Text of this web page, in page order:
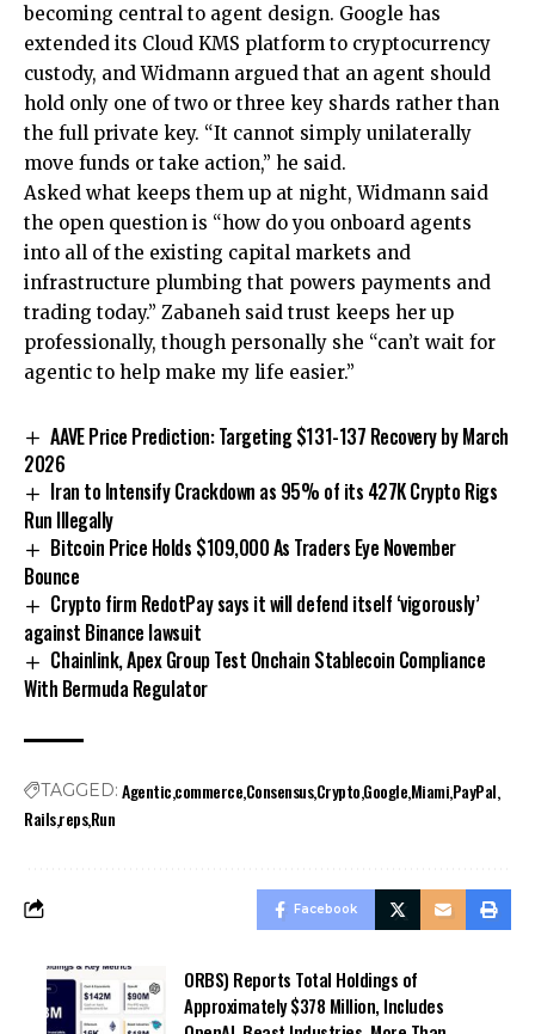
becoming central to agent design. Google has
extended its Cloud KMS platform to cryptocurrency
custody, and Widmann argued that an agent should
hold only one of two or three key shards rather than
the full private key. “It cannot simply unilaterally
move funds or take action,” he said.
Asked what keeps them up at night, Widmann said
the open question is “how do you onboard agents
into all of the existing capital markets and
infrastructure plumbing that powers payments and
trading today.” Zabaneh said trust keeps her up
professionally, though personally she “can’t wait for
agentic to help make my life easier.”
AAVE Price Prediction: Targeting $131-137 Recovery by March
2026
Iran to Intensify Crackdown as 95% of its 427K Crypto Rigs
Run Illegally
Bitcoin Price Holds $109,000 As Traders Eye November
Bounce
Crypto firm RedotPay says it will defend itself ‘vigorously’
against Binance lawsuit
Chainlink, Apex Group Test Onchain Stablecoin Compliance
With Bermuda Regulator
TAGGED: AgenticcommerceConsensusCryptoGoogleMiamiPayPal
RailsrepsRun
Facebook
ORBS) Reports Total Holdings of
Approximately $378 Million, Includes